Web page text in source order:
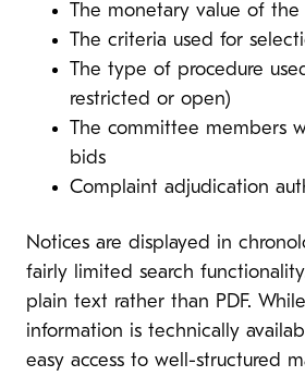
The monetary value of the
The criteria used for
The type of procedure
restricted or open)
The committee members
bids
Complaint adjudication
Notices are displayed in
fairly limited search
plain text rather than PDF.
information is technically
easy access to well-structured